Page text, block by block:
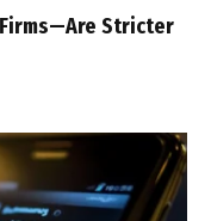
Stricter